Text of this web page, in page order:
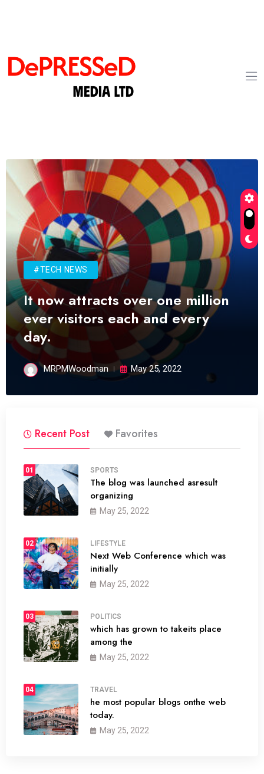
#TECH NEWS
It now attracts over one million
ever visitors each and every
day.
MRPMWoodman May 25, 2022
Recent Post Favorites
01 SPORTS
The blog was launched asresult
organizing
May 25, 2022
02 LIFESTYLE
Next Web Conference which was
initially
May 25, 2022
03 POLITICS
which has grown to takeits place
among the
May 25, 2022
04 TRAVEL
he most popular blogs onthe web
today.
May 25, 2022